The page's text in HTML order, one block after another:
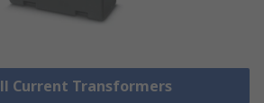
Current Transformers